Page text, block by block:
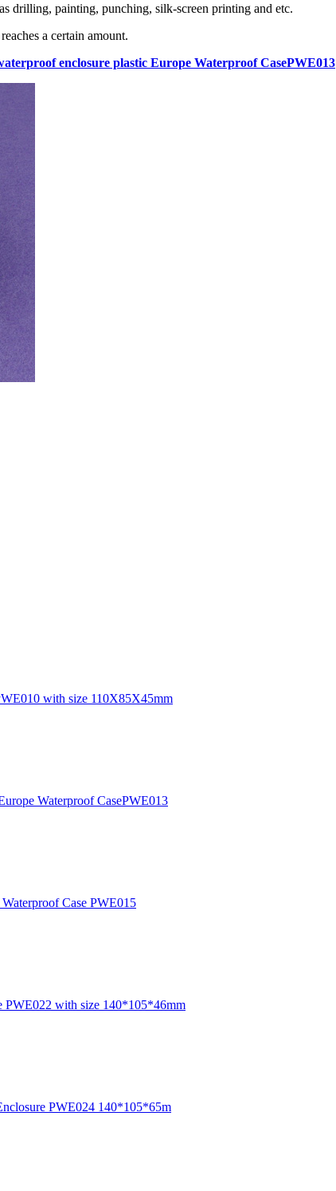
drilling, painting, punching, silk-screen printing and etc.
a certain amount.
enclosure plastic Europe Waterproof CasePWE013
with size 110X85X45mm
Waterproof CasePWE013
Case PWE015
PWE022 with size 140*105*46mm
PWE024 140*105*65m